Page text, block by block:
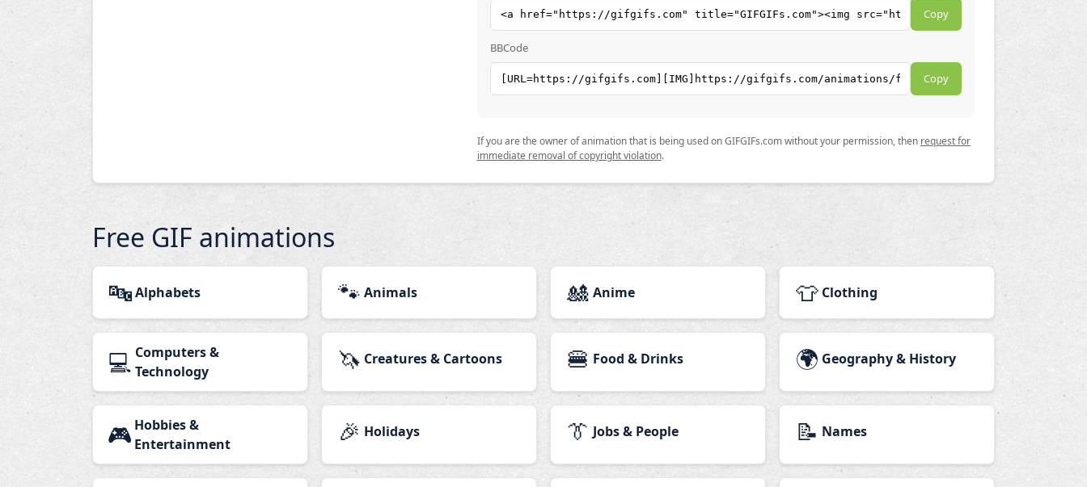
Copy
BBCode
Copy
If you are the owner of animation that is being used on GIFGIFs.com without your permission, then request for
immediate removal of copyright violation.
Free GIF animations
🔤Alphabets 🐾 Animals 🎎 Anime 👕 Clothing
💻 Computers &
Technology
🦄 Creatures & Cartoons 🍔 Food & Drinks 🌍 Geography & History
🎮 Hobbies &
Entertainment
🎉 Holidays 👔 Jobs & People 📝 Names